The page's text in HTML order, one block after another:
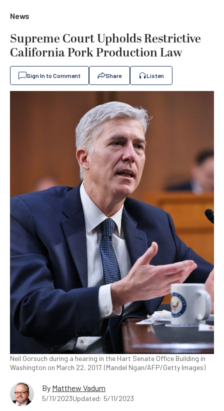
News
Supreme Court Upholds Restrictive
California Pork Production Law
Sign In to Comment Share Listen
Neil Gorsuch during a hearing in the Hart Senate Office Building in
Washington on March 22, 2017. (Mandel Ngan/AFP/Getty Images)
By Matthew Vadum
5/11/2023Updated: 5/11/2023